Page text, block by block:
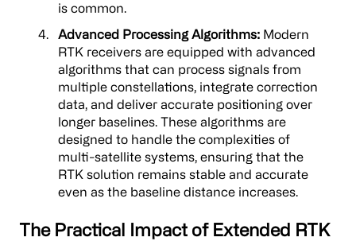
is common.
Advanced Processing Algorithms: Modern
RTK receivers are equipped with advanced
algorithms that can process signals from
multiple constellations, integrate correction
data, and deliver accurate positioning over
longer baselines. These algorithms are
designed to handle the complexities of
multi-satellite systems, ensuring that the
RTK solution remains stable and accurate
even as the baseline distance increases.
The Practical Impact of Extended RTK